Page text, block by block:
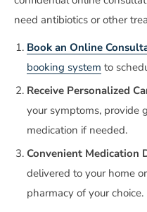
need antibiotics or other
Book an Online
booking system to
Receive Personalized
your symptoms, provide
medication if needed.
Convenient Medication
delivered to your home
pharmacy of your choice.